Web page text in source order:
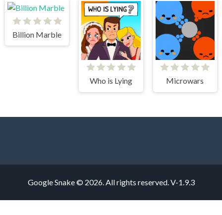
Billion Marble
Who is Lying Microwars
Google Snake © 2026. All rights reserved. V-1.9.3